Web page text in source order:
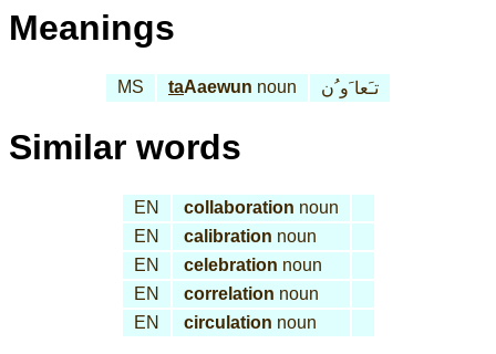
Meanings
MS taAaewun noun تـَعا َو ُن
Similar words
EN collaboration noun
EN
calibration noun
EN
celebration noun
EN
correlation noun
EN
circulation noun